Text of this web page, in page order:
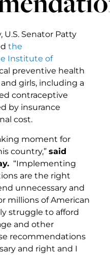
U.S. Senator Patty
the
Institute of
preventive health
girls, including a
contraceptive
by insurance
cost.
moment for
country,” said
“Implementing
are the right
unnecessary and
millions of American
struggle to afford
and other
recommendations
and right and I